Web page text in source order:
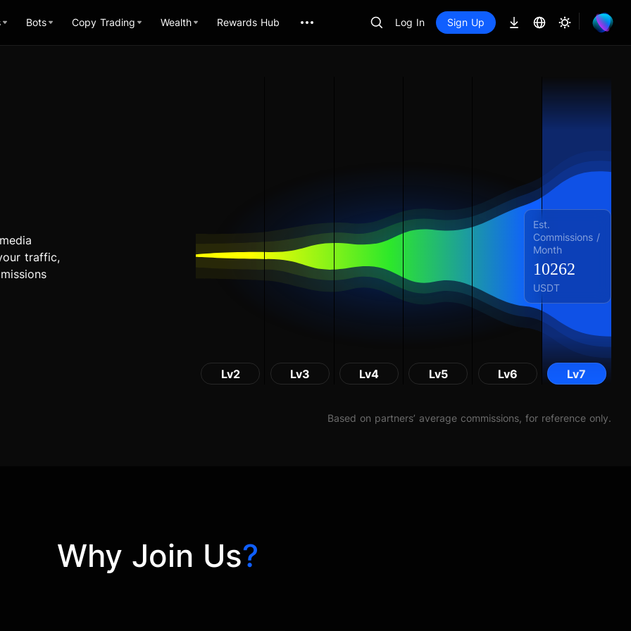
Bots Copy Trading Wealth Rewards Hub Log In Sign Up
Est.
Commissions /
Month
10262
USDT
Lv2 Lv3 Lv4 Lv5 Lv6 Lv7
traffic,
Based on partners’ average commissions, for reference only.
Why Join Us?